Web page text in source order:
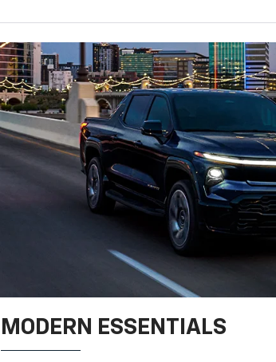
MODERN ESSENTIALS